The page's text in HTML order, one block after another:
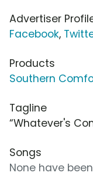
Advertiser
Facebook,
Products
Southern
Tagline
“Whatever's
Songs
None have